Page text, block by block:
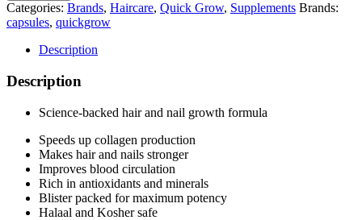
Categories: Brands, Haircare, Quick Grow, Supplements Brands:
capsules, quickgrow
Description
Description
Science-backed hair and nail growth formula
Speeds up collagen production
Makes hair and nails stronger
Improves blood circulation
Rich in antioxidants and minerals
Blister packed for maximum potency
Halaal and Kosher safe